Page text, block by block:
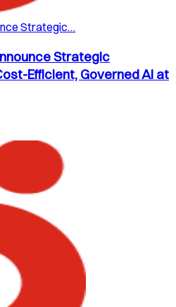
Strategic…
Strategic
Efficient, Governed AI at